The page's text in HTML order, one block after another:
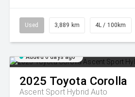
Used 3,889 km 4L / 100km
Added 6 days ago
2025 Toyota Corolla
Ascent Sport Hybrid Auto